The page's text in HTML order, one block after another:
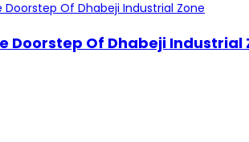
Doorstep Of Dhabeji Industrial